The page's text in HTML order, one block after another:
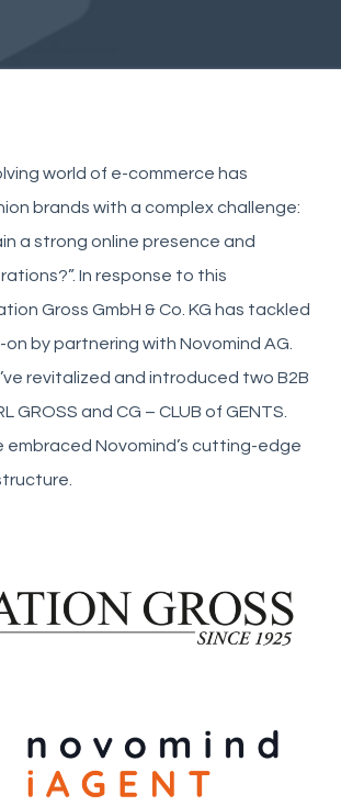
world of e-commerce has
brands with a complex challenge:
a strong online presence and
In response to this
Gross GmbH & Co. KG has tackled
by partnering with Novomind AG.
revitalized and introduced two B2B
GROSS and CG – CLUB of GENTS.
embraced Novomind’s cutting-edge